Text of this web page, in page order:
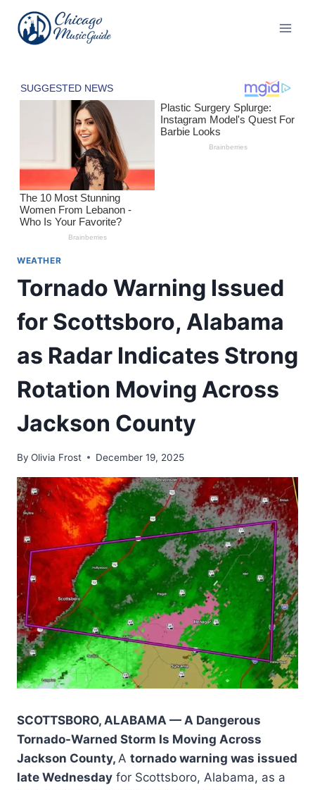
content
WEATHER
Tornado Warning Issued
for Scottsboro, Alabama
as Radar Indicates Strong
Rotation Moving Across
Jackson County
By Olivia Frost December 19, 2025
SCOTTSBORO, ALABAMA — A Dangerous
Tornado-Warned Storm Is Moving Across
Jackson County, A tornado warning was issued
late Wednesday for Scottsboro, Alabama, as a